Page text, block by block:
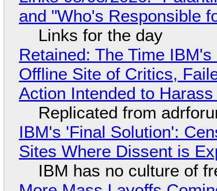
and "Who's Responsible
Links for the day
Retained: The Time
Offline Site of Critics,
Action Intended to
Replicated from
IBM's 'Final Solution':
Sites Where Dissent is
IBM has no culture of